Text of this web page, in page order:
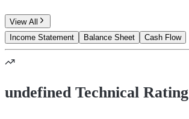
View All
Income Statement
Balance Sheet Cash Flow
undefined Technical Rating